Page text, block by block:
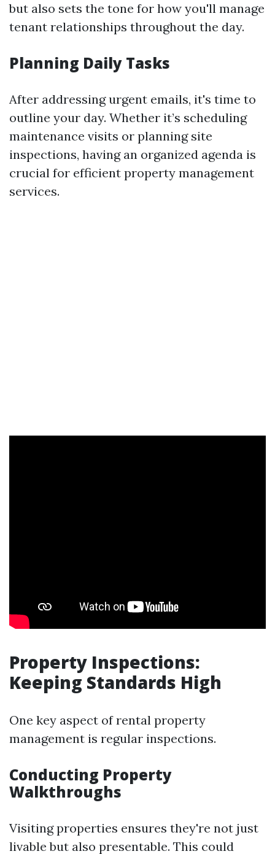
but also sets the tone for how you'll manage
tenant relationships throughout the day.
Planning Daily Tasks
After addressing urgent emails, it's time to
outline your day. Whether it’s scheduling
maintenance visits or planning site
inspections, having an organized agenda is
crucial for efficient property management
services.
Property Inspections:
Keeping Standards High
One key aspect of rental property
management is regular inspections.
Conducting Property
Walkthroughs
Visiting properties ensures they're not just
livable but also presentable. This could